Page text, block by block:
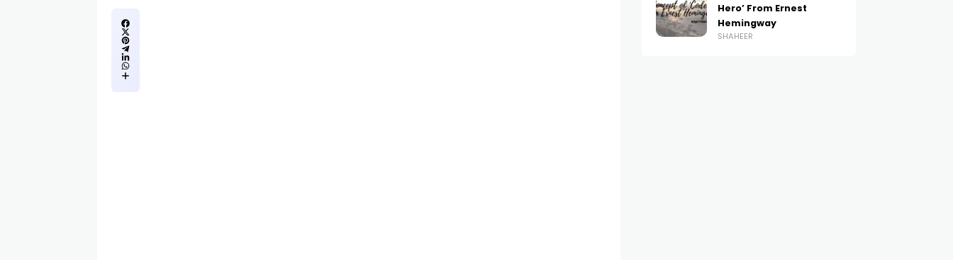
Hero’ From Ernest
Hemingway
SHAHEER